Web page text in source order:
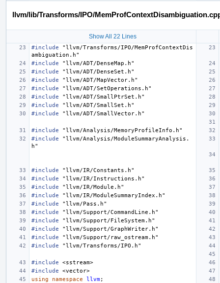
llvm/lib/Transforms/IPO/
Show All 22 Lines
#include
"llvm/Transforms/IPO/MemProfContextDis
ambiguation.h"
#include
"llvm/ADT/DenseMap.h"
#include
"llvm/ADT/DenseSet.h"
#include
"llvm/ADT/MapVector.h"
#include
"llvm/ADT/SetOperations.h"
#include
"llvm/ADT/SmallPtrSet.h"
#include
"llvm/ADT/SmallSet.h"
#include
"llvm/ADT/SmallVector.h"
#include
"llvm/Analysis/MemoryProfileInfo.h"
#include
"llvm/Analysis/ModuleSummaryAnalysis.
h"
#include
"llvm/IR/Constants.h"
#include
"llvm/IR/Instructions.h"
#include
"llvm/IR/Module.h"
#include
"llvm/IR/ModuleSummaryIndex.h"
#include
"llvm/Pass.h"
#include
"llvm/Support/CommandLine.h"
#include
"llvm/Support/FileSystem.h"
#include
"llvm/Support/GraphWriter.h"
#include
"llvm/Support/raw_ostream.h"
#include
"llvm/Transforms/IPO.h"
#include
<sstream>
#include
<vector>
using
namespace llvm;